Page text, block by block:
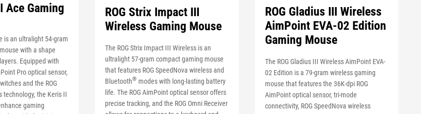
Ace Gaming
is an ultralight 54-gram
with a shape
Equipped with
Pro optical sensor,
and the ROG
technology, the Keris II
gaming
ROG Strix Impact III
Wireless Gaming Mouse
The ROG Strix Impact III Wireless is an
ultralight 57-gram compact gaming mouse
that features ROG SpeedNova wireless and
Bluetooth® modes with long-lasting battery
life. The ROG AimPoint optical sensor offers
precise tracking, and the ROG Omni Receiver
ROG Gladius III Wireless
AimPoint EVA-02 Edition
Gaming Mouse
The ROG Gladius III Wireless AimPoint EVA-
02 Edition is a 79-gram wireless gaming
mouse that features the 36K-dpi ROG
AimPoint optical sensor, tri-mode
connectivity, ROG SpeedNova wireless